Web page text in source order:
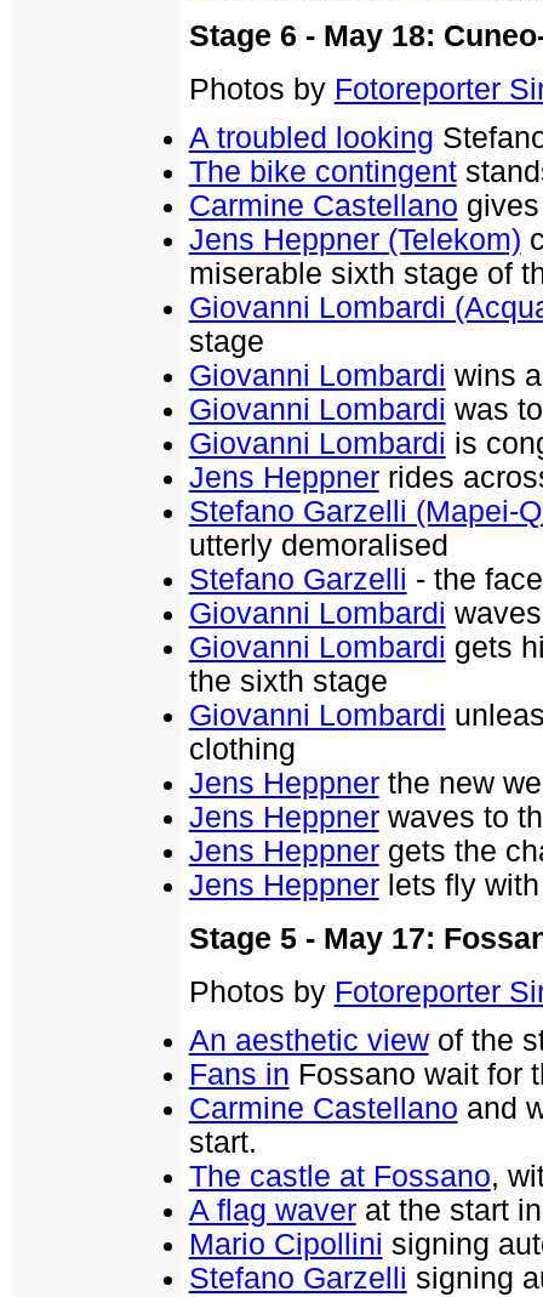
Stage 6 - May 18:
Photos by Fotoreporter
A troubled looking
The bike contingent
Carmine Castellano
Jens Heppner (Telekom)
miserable sixth stage of
Giovanni Lombardi
stage
Giovanni Lombardi wins
Giovanni Lombardi was
Giovanni Lombardi is
Jens Heppnerrides
Stefano Garzelli (Mapei-
utterly demoralised
Stefano Garzelli - the
Giovanni Lombardi
Giovanni Lombardi gets
the sixth stage
Giovanni Lombardi
clothing
Jens Heppnerthe new
Jens Heppnerwaves to
Jens Heppnergets the
Jens Heppnerlets fly with
Stage 5 - May 17:
Photos by Fotoreporter
An aesthetic viewof the
Fans in Fossano wait for
Carmine Castellano and
start.
The castle at Fossano,
A flag waverat the start
Mario Cipollini signing
Stefano Garzelli signing